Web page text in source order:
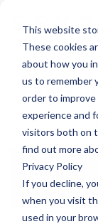
This website
These cookies
about how you
us to remember
order to
experience and
visitors both on
find out more
Privacy Policy
If you decline,
when you visit
used in your
Marley
Home / Library /